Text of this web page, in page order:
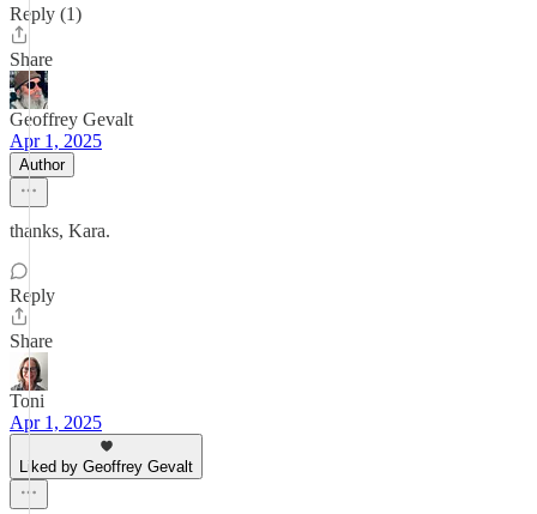
Reply (1)
Share
Geoffrey Gevalt
Apr 1, 2025
Author
thanks, Kara.
Reply
Share
Toni
Apr 1, 2025
Liked by Geoffrey Gevalt